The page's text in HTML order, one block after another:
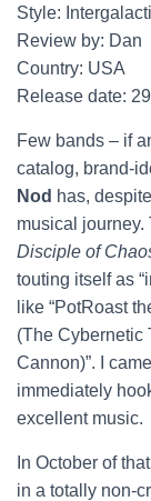
Style:
Review by: Dan
Country: USA
Release date:
Few bands – if
catalog, brand-
Nod has,
musical journey.
Disciple of
touting itself as
like “PotRoast
(The Cybernetic
Cannon)”. I
immediately
excellent music.
In October of
in a totally non-